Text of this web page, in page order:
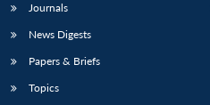
Journals
News Digests
Papers & Briefs
Topics